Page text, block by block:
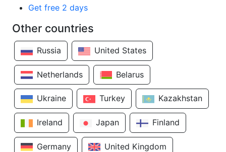
Get free 2 days
Other countries
Russia United States
Netherlands Belarus
Ukraine Turkey Kazakhstan
Ireland Japan Finland
Germany United Kingdom